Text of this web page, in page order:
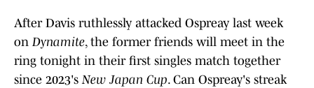
After Davis ruthlessly attacked Ospreay last week
on Dynamite, the former friends will meet in the
ring tonight in their first singles match together
since 2023'sNew Japan Cup. Can Ospreay's streak